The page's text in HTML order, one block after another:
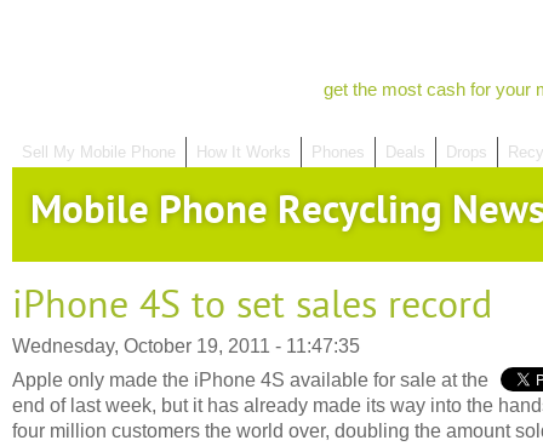
get the most cash for your
Sell My Mobile Phone How It Works Phones Deals Drops
Mobile Phone Recycling
iPhone 4S to set sales record
Wednesday, October 19, 2011 - 11:47:35
Apple only made the iPhone 4S available for sale at the
end of last week, but it has already made its way into the
four million customers the world over, doubling the amount